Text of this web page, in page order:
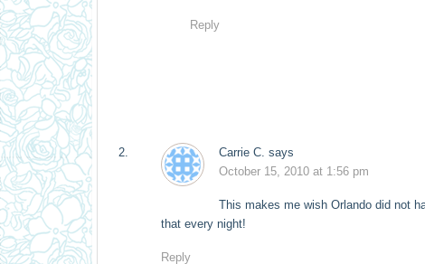
Reply
Carrie C. says
October 15, 2010 at 1:56 pm
This makes me wish Orlando did not
that every night!
Reply